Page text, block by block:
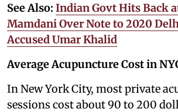
See Also: Indian Govt Hits Back
Mamdani Over Note to 2020
Accused Umar Khalid
Average Acupuncture Cost in
In New York City, most private
sessions cost about 90 to 200